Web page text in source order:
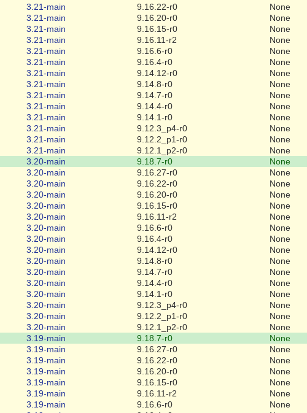
3.21-main 9.16.22-r0 None
3.21-main 9.16.20-r0 None
3.21-main 9.16.15-r0 None
3.21-main 9.16.11-r2 None
3.21-main 9.16.6-r0 None
3.21-main 9.16.4-r0 None
3.21-main 9.14.12-r0 None
3.21-main 9.14.8-r0 None
3.21-main 9.14.7-r0 None
3.21-main 9.14.4-r0 None
3.21-main 9.14.1-r0 None
3.21-main 9.12.3_p4-r0 None
3.21-main 9.12.2_p1-r0 None
3.21-main 9.12.1_p2-r0 None
3.20-main 9.18.7-r0 None
3.20-main 9.16.27-r0 None
3.20-main 9.16.22-r0 None
3.20-main 9.16.20-r0 None
3.20-main 9.16.15-r0 None
3.20-main 9.16.11-r2 None
3.20-main 9.16.6-r0 None
3.20-main 9.16.4-r0 None
3.20-main 9.14.12-r0 None
3.20-main 9.14.8-r0 None
3.20-main 9.14.7-r0 None
3.20-main 9.14.4-r0 None
3.20-main 9.14.1-r0 None
3.20-main 9.12.3_p4-r0 None
3.20-main 9.12.2_p1-r0 None
3.20-main 9.12.1_p2-r0 None
3.19-main 9.18.7-r0 None
3.19-main 9.16.27-r0 None
3.19-main 9.16.22-r0 None
3.19-main 9.16.20-r0 None
3.19-main 9.16.15-r0 None
3.19-main 9.16.11-r2 None
3.19-main 9.16.6-r0 None